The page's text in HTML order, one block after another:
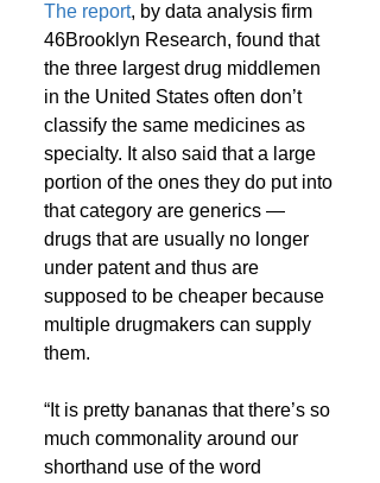
The report, by data analysis firm
46Brooklyn Research, found that
the three largest drug middlemen
in the United States often don’t
classify the same medicines as
specialty. It also said that a large
portion of the ones they do put into
that category are generics —
drugs that are usually no longer
under patent and thus are
supposed to be cheaper because
multiple drugmakers can supply
them.
“It is pretty bananas that there’s so
much commonality around our
shorthand use of the word